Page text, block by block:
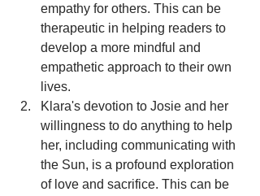
empathy for others. This can be
therapeutic in helping readers to
develop a more mindful and
empathetic approach to their own
lives.
Klara's devotion to Josie and her
willingness to do anything to help
her, including communicating with
the Sun, is a profound exploration
of love and sacrifice. This can be